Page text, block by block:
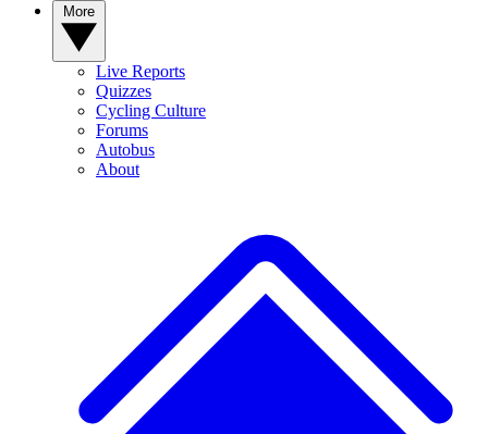
Live Reports
Quizzes
Cycling Culture
Forums
Autobus
About